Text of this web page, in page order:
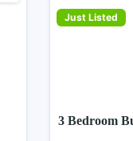
Just Listed
3 Bedroom